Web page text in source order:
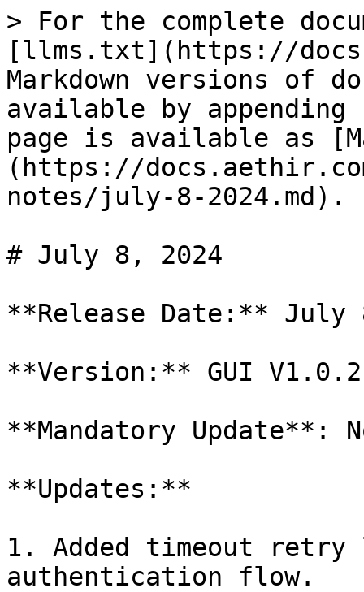
> For the complete
[llms.txt](https://
Markdown versions of
available by
page is available as
(https://
notes/july-8-2024.md).
# July 8, 2024
**Release Date:** July
**Version:** GUI
**Mandatory Update**:
**Updates:**
1. Added timeout
authentication flow.